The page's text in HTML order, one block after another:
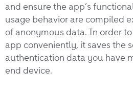
and ensure the app’s
usage behavior are compiled
of anonymous data. In order
app conveniently, it saves the
authentication data you have
end device.